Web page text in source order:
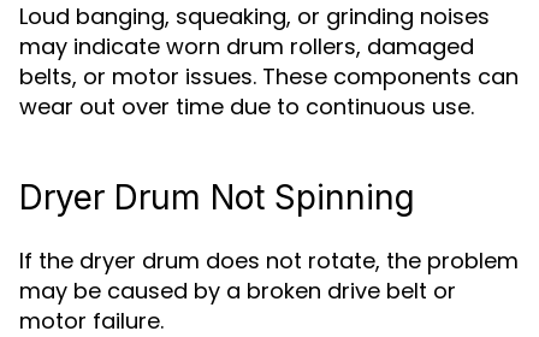
Loud banging, squeaking, or grinding noises
may indicate worn drum rollers, damaged
belts, or motor issues. These components can
wear out over time due to continuous use.
Dryer Drum Not Spinning
If the dryer drum does not rotate, the problem
may be caused by a broken drive belt or
motor failure.